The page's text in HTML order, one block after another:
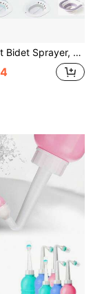
Sprayer Set With Rinsing Hose, Drainage Hole, Wider Seat Area, Deeper Toilet Bowl. Home Bathroom Decor, Autumn Decor, Back To School Season